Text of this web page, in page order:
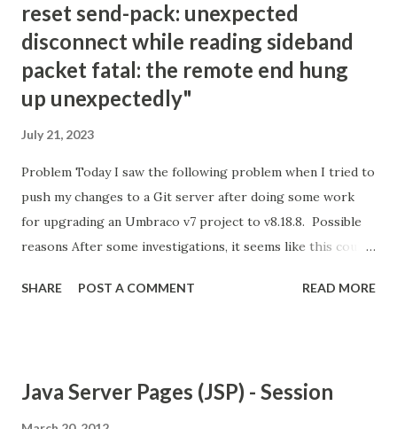
reset send-pack: unexpected
disconnect while reading sideband
packet fatal: the remote end hung
up unexpectedly"
July 21, 2023
Problem Today I saw the following problem when I tried to
push my changes to a Git server after doing some work
for upgrading an Umbraco v7 project to v8.18.8. Possible
reasons After some investigations, it seems like this could
the amount of changes that are being pushed into the
version is old. Solution options For me, the easiest option
was connecting to another Wifi and trying again.
SHARE POST A COMMENT READ MORE
Java Server Pages (JSP) - Session